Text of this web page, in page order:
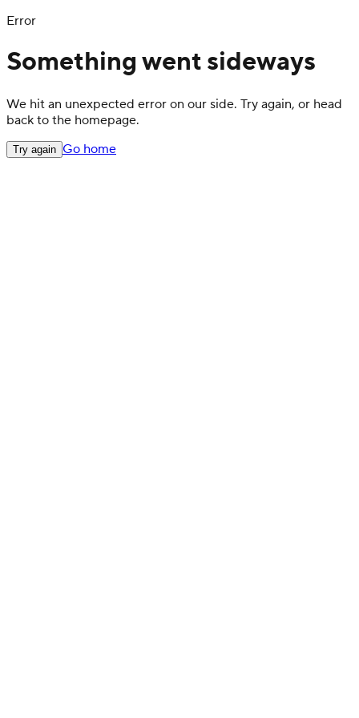
Error
Something went sideways
We hit an unexpected error on our side. Try again, or head
back to the homepage.
Try again Go home